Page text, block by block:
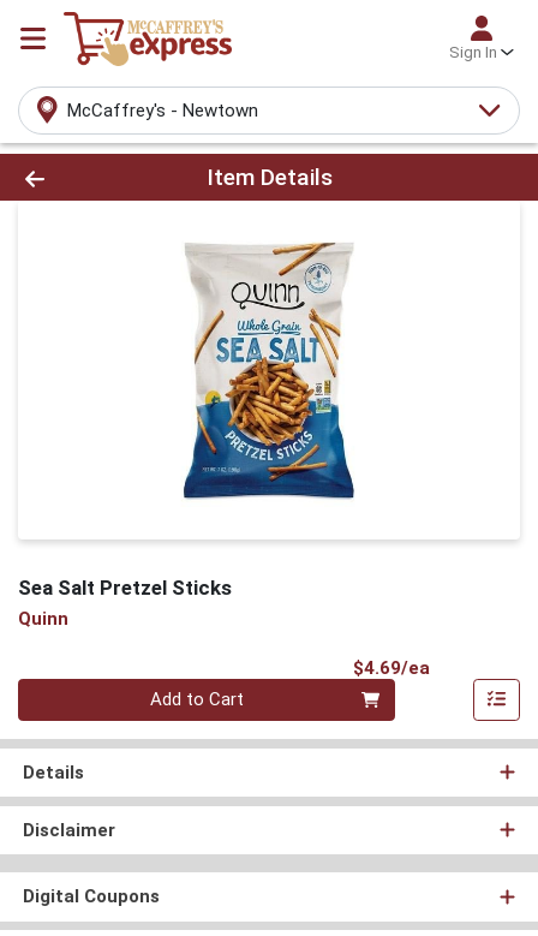
Sign In
McCaffrey's - Newtown
Product Details Page
Item Details
Sea Salt Pretzel Sticks
Quinn
$4.69/ea
Quantity 0
Add to Cart
Details
Disclaimer
Digital Coupons